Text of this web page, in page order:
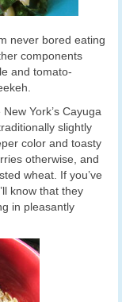
never bored eating
components
and tomato-
York’s Cayuga
slightly
color and toasty
otherwise, and
wheat. If you’ve
know that they
in pleasantly